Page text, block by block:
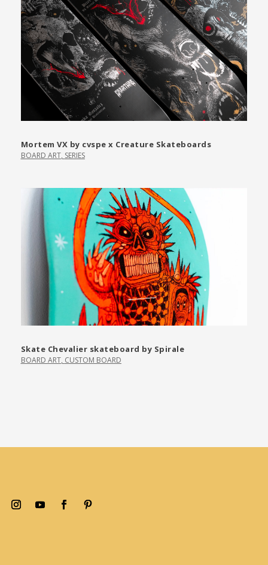
Mortem VX by cvspe x Creature Skateboards
BOARD ART, SERIES
Skate Chevalier skateboard by Spirale
BOARD ART, CUSTOM BOARD